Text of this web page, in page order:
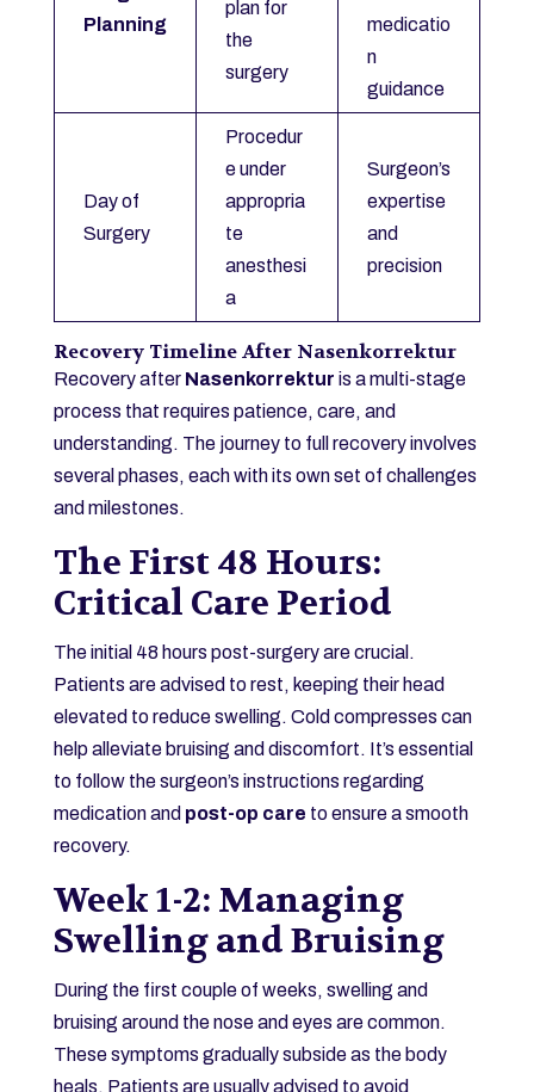
Planning
plan for
the
surgery
medicatio
n
guidance
Day of
Surgery
Procedur
e under
appropria
te
anesthesi
a
Surgeon’s
expertise
and
precision
Recovery Timeline After Nasenkorrektur
Recovery after Nasenkorrektur is a multi-stage
process that requires patience, care, and
understanding. The journey to full recovery involves
several phases, each with its own set of challenges
and milestones.
The First 48 Hours:
Critical Care Period
The initial 48 hours post-surgery are crucial.
Patients are advised to rest, keeping their head
elevated to reduce swelling. Cold compresses can
help alleviate bruising and discomfort. It’s essential
to follow the surgeon’s instructions regarding
medication and post-op care to ensure a smooth
recovery.
Week 1-2: Managing
Swelling and Bruising
During the first couple of weeks, swelling and
bruising around the nose and eyes are common.
These symptoms gradually subside as the body
heals. Patients are usually advised to avoid